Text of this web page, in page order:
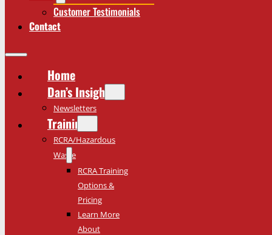
Customer Testimonials
Contact
Home
Dan’s Insights
Newsletters
Training
RCRA/Hazardous
Waste
RCRA Training
Options &
Pricing
Learn More
About